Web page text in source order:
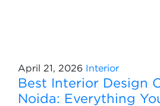
April 21, 2026 Interior
Best Interior Design
Noida: Everything